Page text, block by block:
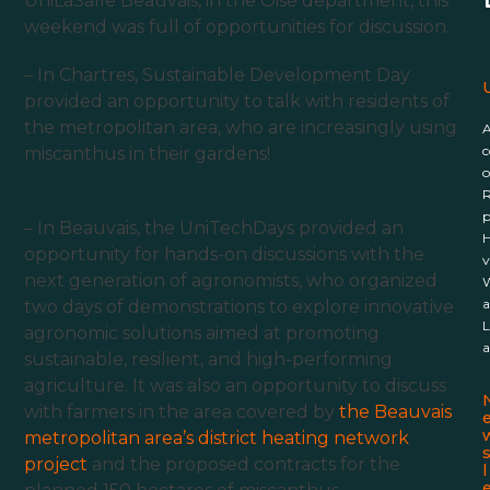
weekend was full of opportunities for discussion.
– In Chartres, Sustainable Development Day
provided an opportunity to talk with residents of
the metropolitan area, who are increasingly using
miscanthus in their gardens!
– In Beauvais, the UniTechDays provided an
opportunity for hands-on discussions with the
next generation of agronomists, who organized
two days of demonstrations to explore innovative
agronomic solutions aimed at promoting
sustainable, resilient, and high-performing
agriculture. It was also an opportunity to discuss
with farmers in the area covered bythe Beauvais
metropolitan area’s district heating network
project and the proposed contracts for the
s
l